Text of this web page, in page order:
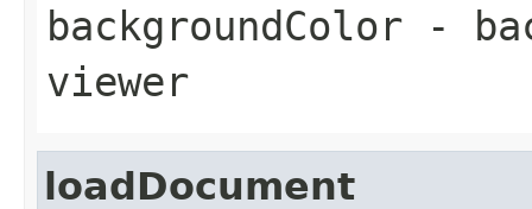
backgroundColor -
viewer
loadDocument